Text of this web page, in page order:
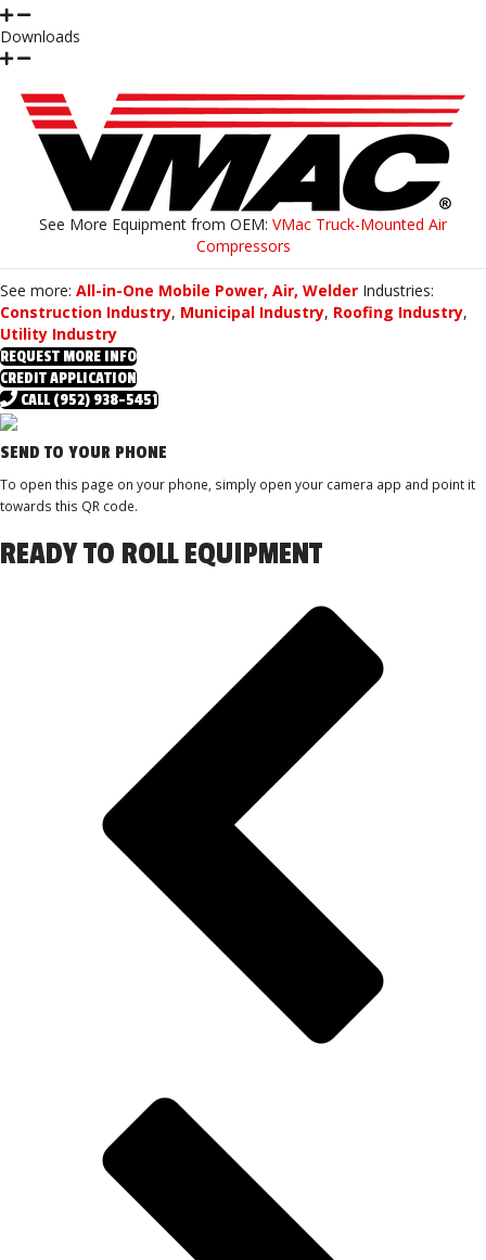
Downloads
See More Equipment from OEM: VMac Truck-Mounted Air
Compressors
See more: All-in-One Mobile Power, Air, Welder Industries:
Construction Industry, Municipal Industry, Roofing Industry,
Utility Industry
REQUEST MORE INFO
CREDIT APPLICATION
CALL (952) 938-5451
SEND TO YOUR PHONE
To open this page on your phone, simply open your camera app and point it
towards this QR code.
READY TO ROLL EQUIPMENT